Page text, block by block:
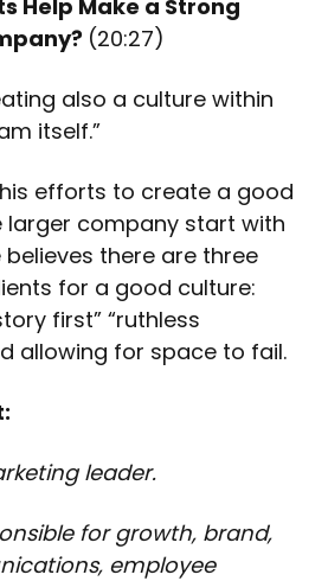
Help Make a Strong
(20:27)
also a culture within
itself.”
efforts to create a good
larger company start with
believes there are three
for a good culture:
first” “ruthless
allowing for space to fail.
leader.
for growth, brand,
employee